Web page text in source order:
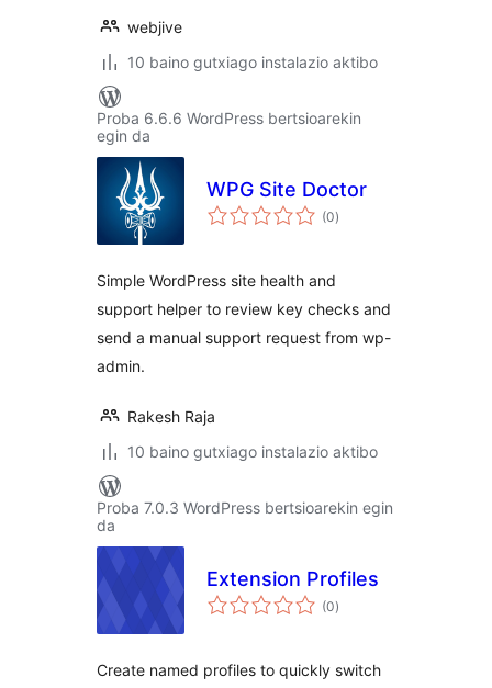
webjive
10 baino gutxiago instalazio aktibo
Proba 6.6.6 WordPress bertsioarekin
egin da
WPG Site Doctor
(0balorazioak
)
Simple WordPress site health and
support helper to review key checks and
send a manual support request from wp-
admin.
Rakesh Raja
10 baino gutxiago instalazio aktibo
Proba 7.0.3 WordPress bertsioarekin egin
da
Extension Profiles
(0balorazioak
)
Create named profiles to quickly switch